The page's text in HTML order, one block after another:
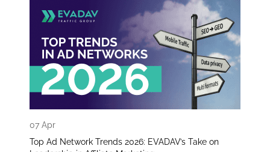
07 Apr
Top Ad Network Trends 2026: EVADAV’s Take on